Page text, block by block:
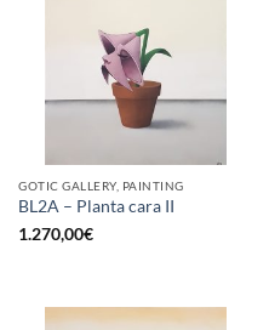
GOTIC GALLERY, PAINTING
BL2A – Planta cara II
1.270,00€